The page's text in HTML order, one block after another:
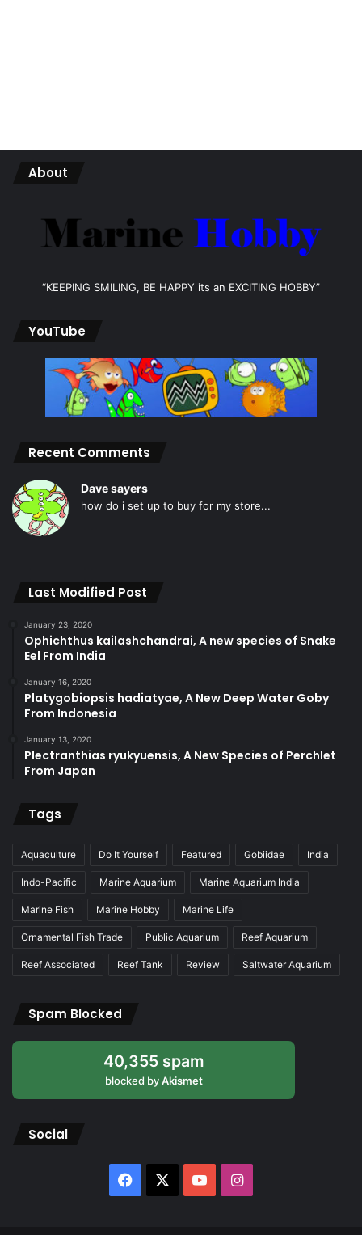
About
“KEEPING SMILING, BE HAPPY its an EXCITING HOBBY”
YouTube
Recent Comments
Dave sayers
how do i set up to buy for my store...
Last Modified Post
January 23, 2020
Ophichthus kailashchandrai, A new species of Snake
Eel From India
January 16, 2020
Platygobiopsis hadiatyae, A New Deep Water Goby
From Indonesia
January 13, 2020
Plectranthias ryukyuensis, A New Species of Perchlet
From Japan
Tags
Aquaculture Do It Yourself Featured Gobiidae India
Indo-Pacific Marine Aquarium Marine Aquarium India
Marine Fish Marine Hobby Marine Life
Ornamental Fish Trade Public Aquarium Reef Aquarium
Reef Associated Reef Tank Review Saltwater Aquarium
Spam Blocked
40,355 spam
blocked byAkismet
Social
Facebook YouTubeInstagram